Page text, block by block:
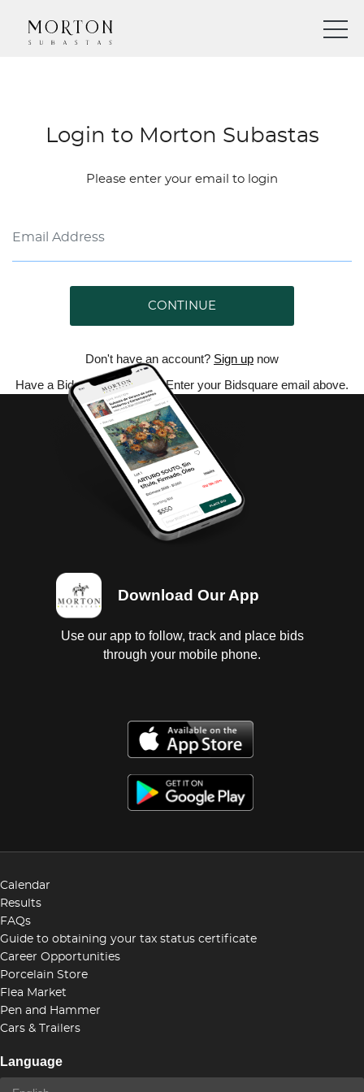
Login to Morton Subastas
Please enter your email to login
CONTINUE
Don't have an account? Sign up now
Have a Bidsquare account? Enter your Bidsquare email above.
Download Our App
Use our app to follow, track and place bids
through your mobile phone.
Calendar
Results
FAQs
Guide to obtaining your tax status certificate
Career Opportunities
Porcelain Store
Flea Market
Pen and Hammer
Cars & Trailers
Language